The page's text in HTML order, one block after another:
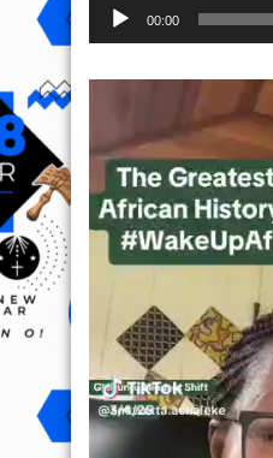
00:00